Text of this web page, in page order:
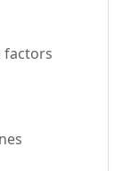
factors